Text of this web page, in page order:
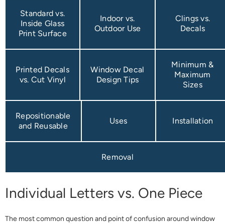
Standard vs.
Inside Glass
Print Surface
Indoor vs.
Outdoor Use
Clings vs.
Decals
Printed Decals
vs. Cut Vinyl
Window Decal
Design Tips
Minimum &
Maximum
Sizes
Repositionable
and Reusable
Uses Installation
Removal
Individual Letters vs. One Piece
The most common question and point of confusion around window